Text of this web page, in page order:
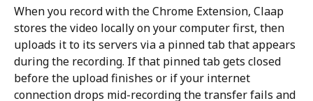
When you record with the Chrome Extension, Claap
stores the video locally on your computer first, then
uploads it to its servers via a pinned tab that appears
during the recording. If that pinned tab gets closed
before the upload finishes or if your internet
connection drops mid-recording the transfer fails and